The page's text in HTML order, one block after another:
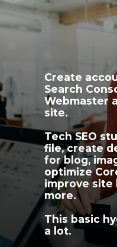
Create
Search
Webmaster
site.
Tech SEO
file, create
for blog,
optimize
improve site
more.
This basic
a lot.